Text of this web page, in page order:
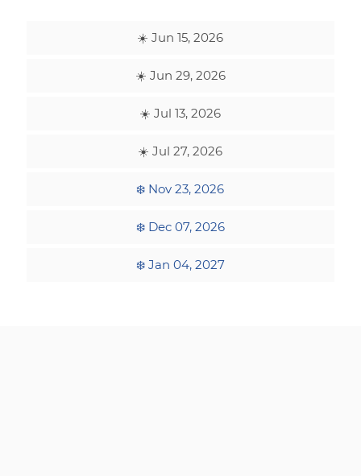
☀️ Jun 15, 2026
☀️ Jun 29, 2026
☀️ Jul 13, 2026
☀️ Jul 27, 2026
❄️ Nov 23, 2026
❄️ Dec 07, 2026
❄️ Jan 04, 2027